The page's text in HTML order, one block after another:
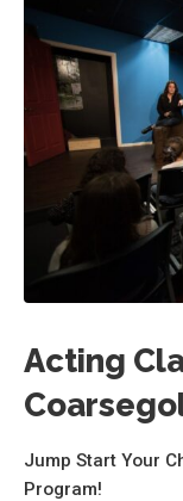
Acting
Jump Start Your
Program!